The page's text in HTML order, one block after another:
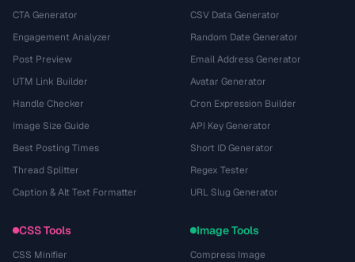
CTA Generator
Engagement Analyzer
Post Preview
UTM Link Builder
Handle Checker
Image Size Guide
Best Posting Times
Thread Splitter
Caption & Alt Text Formatter
CSV Data Generator
Random Date Generator
Email Address Generator
Avatar Generator
Cron Expression Builder
API Key Generator
Short ID Generator
Regex Tester
URL Slug Generator
CSS Tools
CSS Minifier
Image Tools
Compress Image